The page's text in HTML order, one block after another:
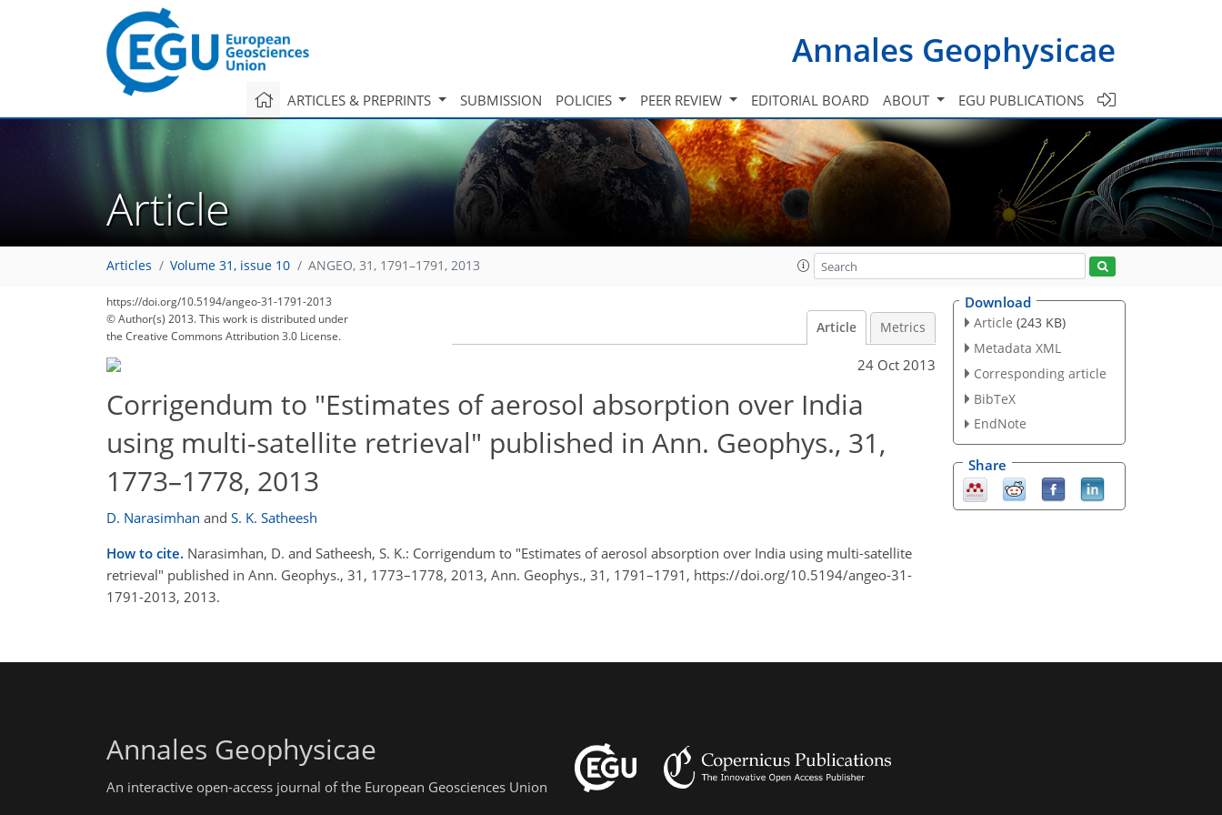
Annales Geophysicae
ARTICLES & PREPRINTS SUBMISSION POLICIES PEER REVIEW EDITORIAL BOARD ABOUT EGU PUBLICATIONS
Article
Articles Volume 31, issue 10 ANGEO, 31, 1791–1791, 2013
https://doi.org/10.5194/angeo-31-1791-2013
© Author(s) 2013. This work is distributed under
the Creative Commons Attribution 3.0 License.
Article Metrics
24 Oct 2013
Corrigendum to "Estimates of aerosol absorption over India
using multi-satellite retrieval" published in Ann. Geophys., 31,
1773–1778, 2013
D. Narasimhan and S. K. Satheesh
How to cite. Narasimhan, D. and Satheesh, S. K.: Corrigendum to "Estimates of aerosol absorption over India using multi-satellite
retrieval" published in Ann. Geophys., 31, 1773–1778, 2013, Ann. Geophys., 31, 1791–1791, https://doi.org/10.5194/angeo-31-
1791-2013, 2013.
Download
Article (243 KB)
Metadata XML
Corresponding article
BibTeX
EndNote
Share
Annales Geophysicae
An interactive open-access journal of the European Geosciences Union